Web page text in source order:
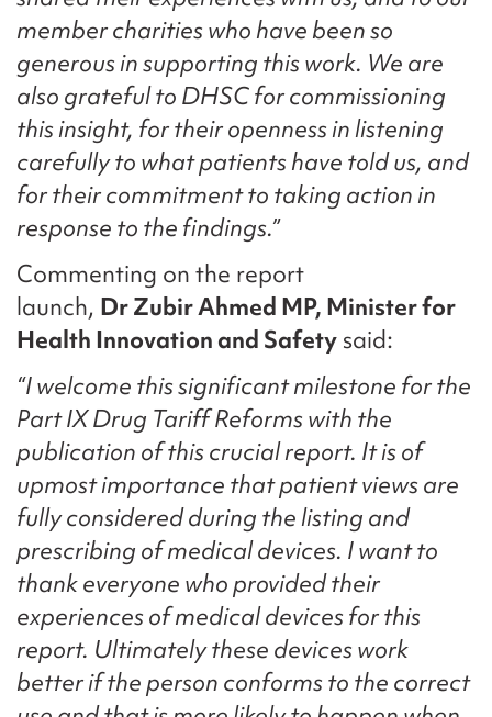
member charities who have been so
generous in supporting this work. We are
also grateful to DHSC for commissioning
this insight, for their openness in listening
carefully to what patients have told us, and
for their commitment to taking action in
response to the findings.”
Commenting on the report
launch, Dr Zubir Ahmed MP, Minister for
Health Innovation and Safety said:
“I welcome this significant milestone for the
Part IX Drug Tariff Reforms with the
publication of this crucial report. It is of
upmost importance that patient views are
fully considered during the listing and
prescribing of medical devices. I want to
thank everyone who provided their
experiences of medical devices for this
report. Ultimately these devices work
better if the person conforms to the correct